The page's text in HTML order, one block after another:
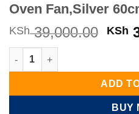
Oven Fan,Silver
KSh39,000.00
KSh
KSh
BJS 3 Gas + 1 Electric
ADD
BUY